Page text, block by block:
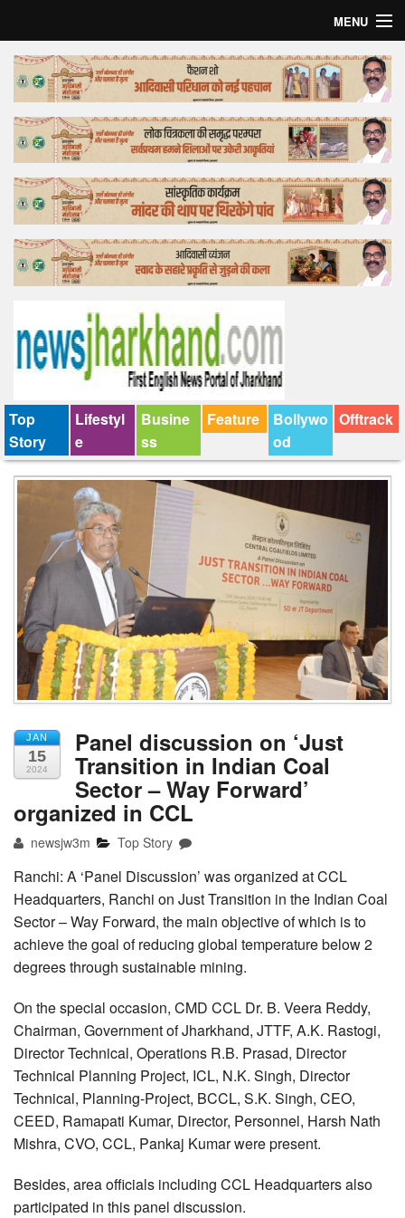
MENU
Home
Top Story
Bollywood
Business
Feature
Lifestyle
Tender
Top
Story
Lifestyl
e
Busine
ss
Feature
Bollywo
od
Offtrack
JAN
15
2024
Panel discussion on ‘Just
Transition in Indian Coal
Sector – Way Forward’
organized in CCL
newsjw3m Top Story
Ranchi: A ‘Panel Discussion’ was organized at CCL
Headquarters, Ranchi on Just Transition in the Indian Coal
Sector – Way Forward, the main objective of which is to
achieve the goal of reducing global temperature below 2
degrees through sustainable mining.
On the special occasion, CMD CCL Dr. B. Veera Reddy,
Chairman, Government of Jharkhand, JTTF, A.K. Rastogi,
Director Technical, Operations R.B. Prasad, Director
Technical Planning Project, ICL, N.K. Singh, Director
Technical, Planning-Project, BCCL, S.K. Singh, CEO,
CEED, Ramapati Kumar, Director, Personnel, Harsh Nath
Mishra, CVO, CCL, Pankaj Kumar were present.
Besides, area officials including CCL Headquarters also
participated in this panel discussion.